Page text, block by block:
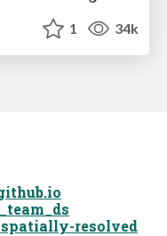
1 34k
resolved